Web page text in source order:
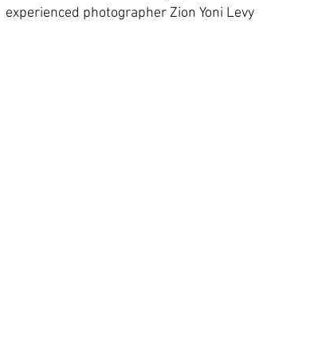
experienced photographer Zion Yoni Levy